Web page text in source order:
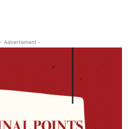
- Advertisment -